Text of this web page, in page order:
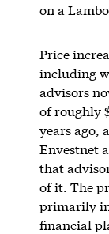
on a
Price
including
advisors
of roughly
years ago,
Envestnet
that
of it. The
primarily
financial